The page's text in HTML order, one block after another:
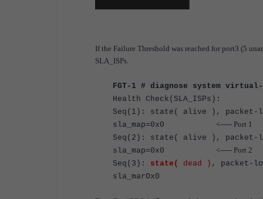
If the Failure Threshold was reached for port3 (5
SLA_ISPs.
FGT-1 # diagnose system
Health Check(SLA_ISPs):
Seq(1) : state( alive ), packet-
sla_map=0x0 <----- Port 1
Seq(2) : state( alive ), packet-
sla_map=0x0 <----- Port 2
Seq(3) : state( dead ) , packet-